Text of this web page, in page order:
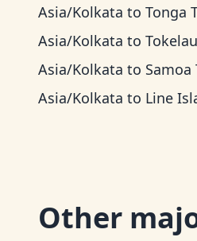
Asia/Kolkata to Tonga
Asia/Kolkata to
Asia/Kolkata to Samoa
Asia/Kolkata to Line
Other